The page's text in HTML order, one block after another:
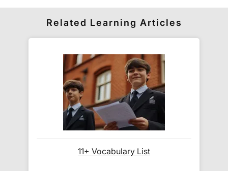
How much is delivery?
Standard delivery within the UK is free of charge
£3.95 delivery charge.
We also deliver toover 200 countries
across the
world! Delivery fees are charged according to the
weight of the parcel and are as competitive as we
can possibly offer. This is calculated in the
checkout where you are given a full delivery cost
before we ask for payment.
Full details are on ourDelivery Information
Related Learning Articles
11+ Vocabulary List